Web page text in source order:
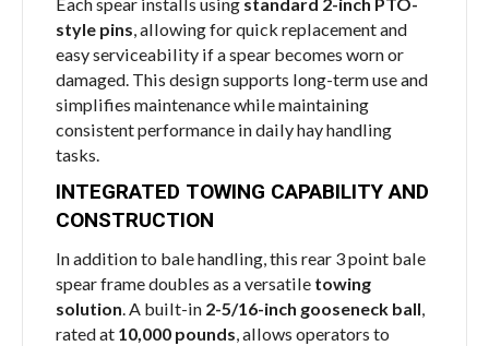
style pins, allowing for quick replacement and
easy serviceability if a spear becomes worn or
damaged. This design supports long-term use and
simplifies maintenance while maintaining
consistent performance in daily hay handling
tasks.
INTEGRATED TOWING CAPABILITY AND
CONSTRUCTION
In addition to bale handling, this rear 3 point bale
spear frame doubles as a versatile towing
solution. A built-in 2-5/16-inch gooseneck ball,
rated at 10,000 pounds, allows operators to